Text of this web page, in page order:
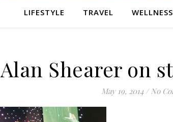
LIFESTYLE TRAVEL WELLNESS
Alan Shearer on
May 19, 2014 / No